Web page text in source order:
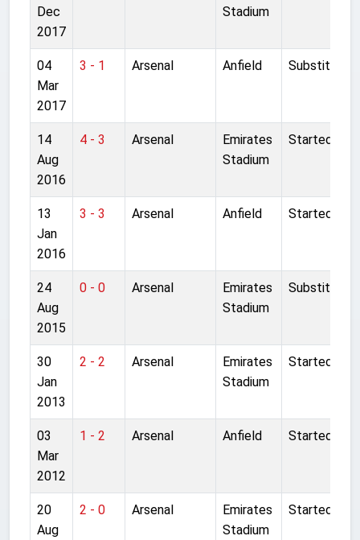
Dec
2017
Stadium
04
Mar
2017
3 - 1 Arsenal Anfield Substitute
14
Aug
2016
4 - 3 Arsenal
Emirates
Stadium
Started
13
Jan
2016
3 - 3 Arsenal Anfield Started
24
Aug
2015
0 - 0 Arsenal
Emirates
Stadium
Substitute
30
Jan
2013
2 - 2 Arsenal
Emirates
Stadium
Started
03
Mar
2012
1 - 2 Arsenal Anfield Started
20
Aug
2 - 0 Arsenal
Emirates
Stadium
Started